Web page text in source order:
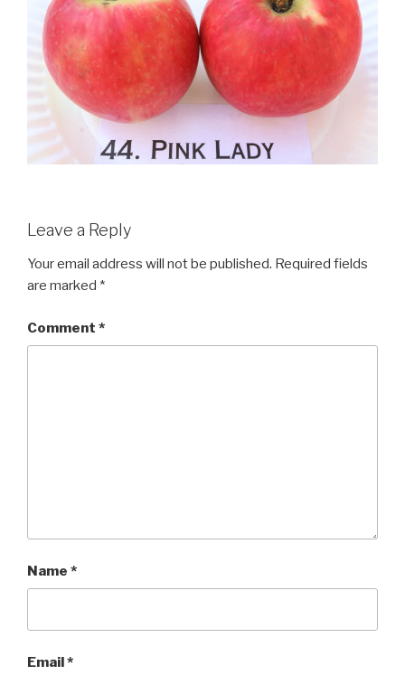
Leave a Reply
Your email address will not be published. Required fields
are marked *
Comment *
Name *
Email*